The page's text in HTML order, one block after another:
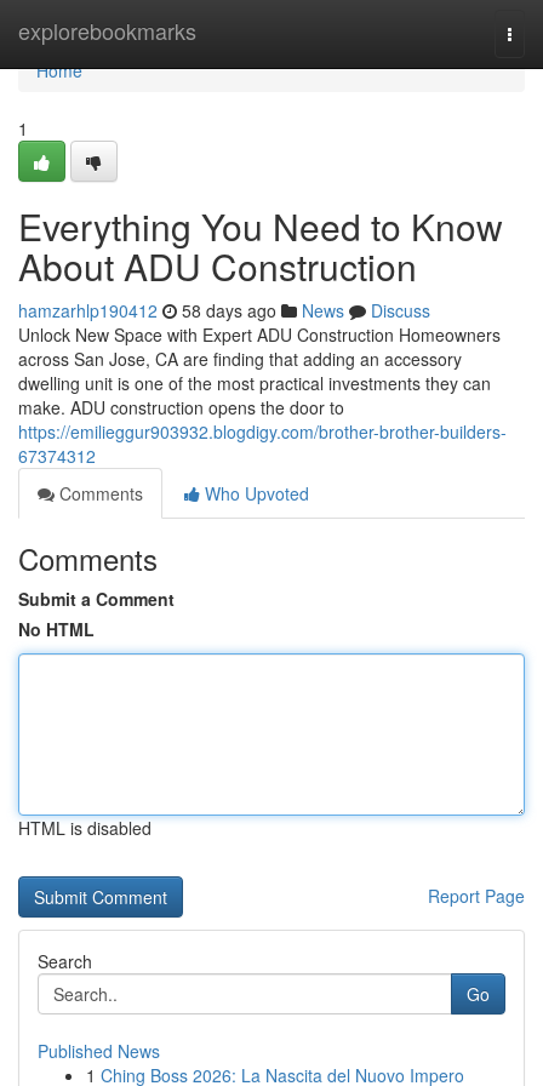
explorebookmarks
Home
Home
1
Everything You Need to Know
About ADU Construction
hamzarhlp190412 58 days ago News
Discuss
Unlock New Space with Expert ADU Construction Homeowners
across San Jose, CA are finding that adding an accessory
dwelling unit is one of the most practical investments they can
make. ADU construction opens the door to
https://emilieggur903932.blogdigy.com/brother-brother-builders-
67374312
Comments
Who Upvoted
Comments
Submit a Comment
No HTML
HTML is disabled
Report Page
Search
Go
Published News
1 Ching Boss 2026: La Nascita del Nuovo Impero